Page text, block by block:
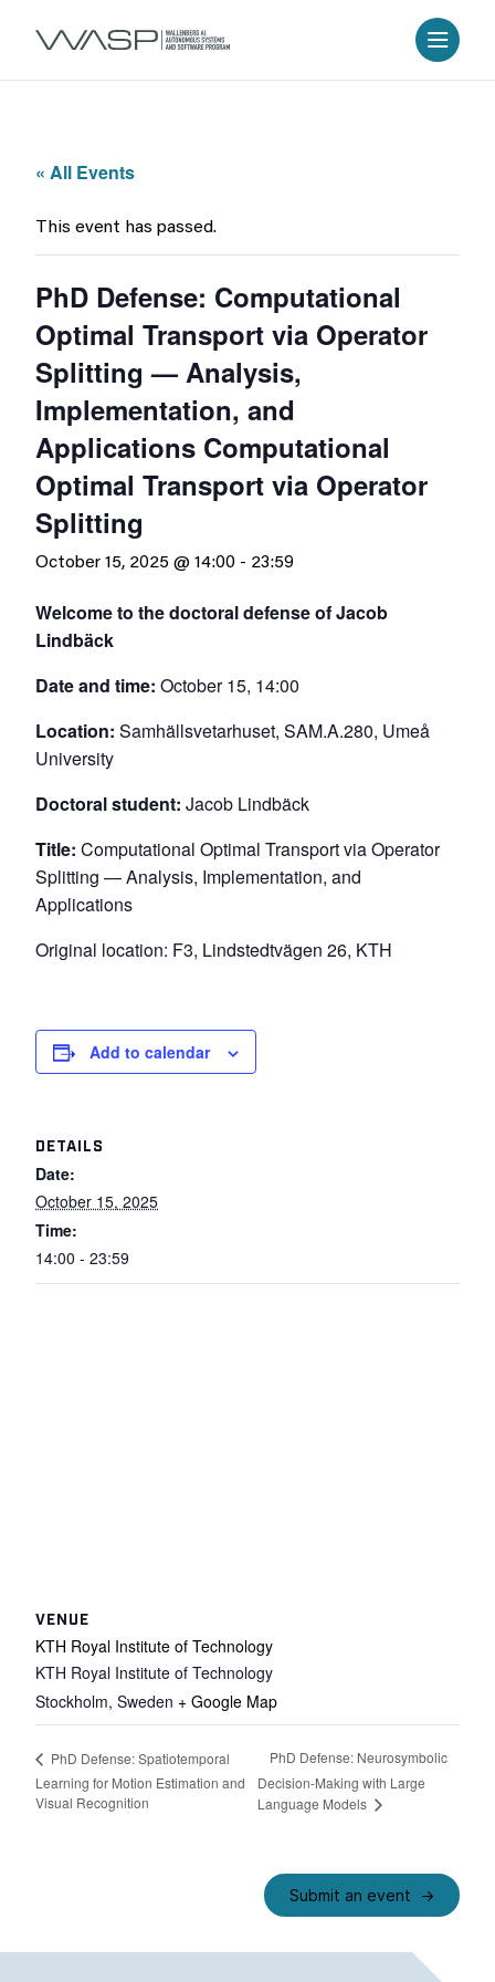
« All Events
This event has passed.
PhD Defense: Computational
Optimal Transport via Operator
Splitting — Analysis,
Implementation, and
Applications Computational
Optimal Transport via Operator
Splitting
October 15, 2025 @ 14:00 - 23:59
Welcome to the doctoral defense of Jacob
Lindbäck
Date and time: October 15, 14:00
Location: Samhällsvetarhuset, SAM.A.280, Umeå
University
Doctoral student: Jacob Lindbäck
Title: Computational Optimal Transport via Operator
Splitting — Analysis, Implementation, and
Applications
Original location: F3, Lindstedtvägen 26, KTH
Add to calendar
DETAILS
Date:
October 15, 2025
Time:
14:00 - 23:59
VENUE
KTH Royal Institute of Technology
KTH Royal Institute of Technology
Stockholm, Sweden + Google Map
PhD Defense: Spatiotemporal
Learning for Motion Estimation and
Visual Recognition
PhD Defense: Neurosymbolic
Decision-Making with Large
Language Models
Submit an event